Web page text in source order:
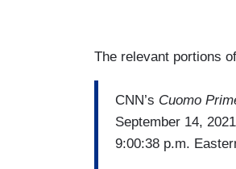
The relevant portions
CNN’s Cuomo
September 14, 2021
9:00:38 p.m.